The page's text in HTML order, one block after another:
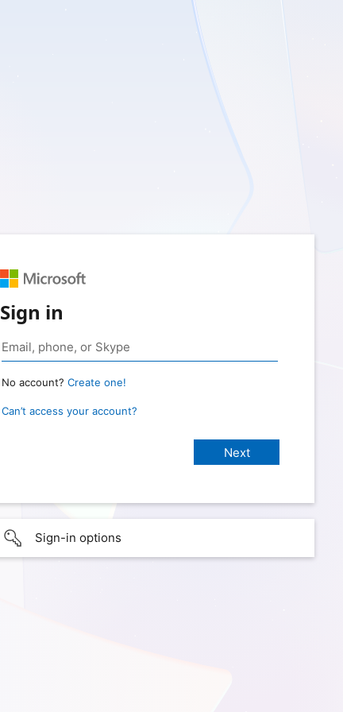
Sign in
No account? Create one!
Can’t access your account?
Sign-in options